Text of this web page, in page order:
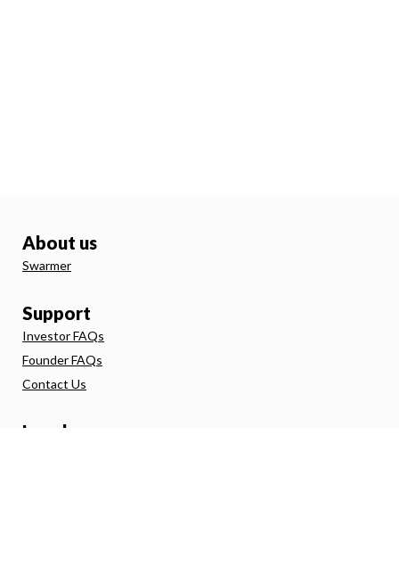
About us
Swarmer
Support
Investor FAQs
Founder FAQs
Contact Us
Legal